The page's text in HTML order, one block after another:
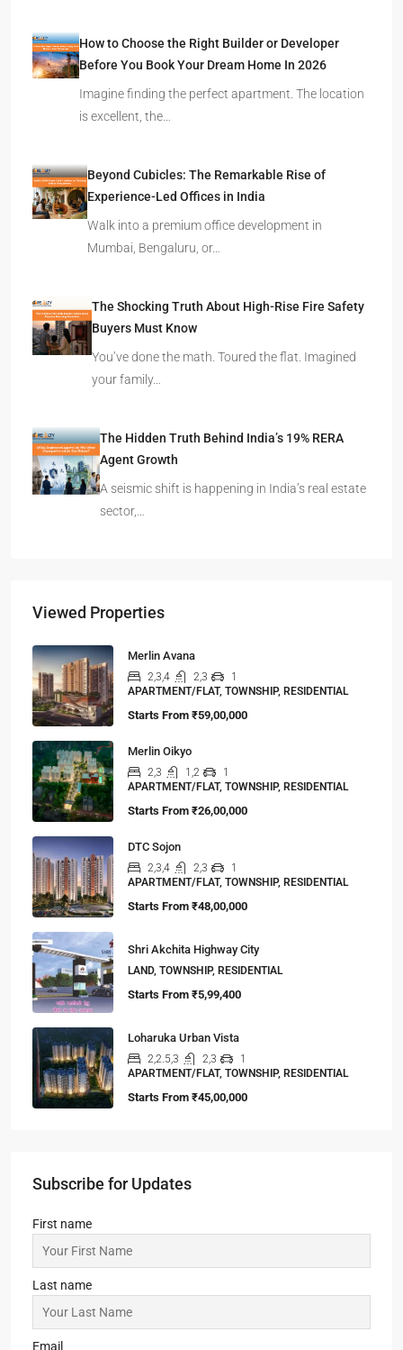
How to Choose the Right Builder or Developer
Before You Book Your Dream Home In 2026
Imagine finding the perfect apartment. The location
is excellent, the…
Beyond Cubicles: The Remarkable Rise of
Experience-Led Offices in India
Walk into a premium office development in
Mumbai, Bengaluru, or…
The Shocking Truth About High-Rise Fire Safety
Buyers Must Know
You’ve done the math. Toured the flat. Imagined
your family…
The Hidden Truth Behind India’s 19% RERA
Agent Growth
A seismic shift is happening in India’s real estate
sector,…
Viewed Properties
Merlin Avana
2,3,4 2,3
1
APARTMENT/FLAT, TOWNSHIP, RESIDENTIAL
Starts From ₹59,00,000
Merlin Oikyo
2,3 1,2
1
APARTMENT/FLAT, TOWNSHIP, RESIDENTIAL
Starts From ₹26,00,000
DTC Sojon
2,3,4 2,3
1
APARTMENT/FLAT, TOWNSHIP, RESIDENTIAL
Starts From ₹48,00,000
Shri Akchita Highway City
LAND, TOWNSHIP, RESIDENTIAL
Starts From ₹5,99,400
Loharuka Urban Vista
2,2.5,3 2,3
1
APARTMENT/FLAT, TOWNSHIP, RESIDENTIAL
Starts From ₹45,00,000
Subscribe for Updates
First name
Last name